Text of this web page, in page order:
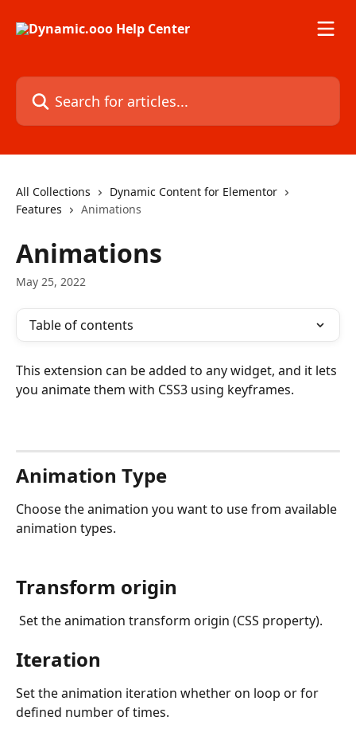
Search for articles...
All Collections
Dynamic Content for Elementor
Features
Animations
Animations
May 25, 2022
Table of contents
This extension can be added to any widget, and it lets
you animate them with CSS3 using keyframes.
Animation Type
Choose the animation you want to use from available
animation types.
Transform origin
Set the animation transform origin (CSS property).
Iteration
Set the animation iteration whether on loop or for
defined number of times.